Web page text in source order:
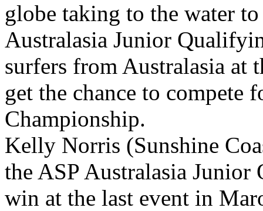
globe taking to the water
Australasia Junior
surfers from Australasia at
get the chance to compete
Championship.
Kelly Norris (Sunshine
the ASP Australasia Junior
win at the last event in